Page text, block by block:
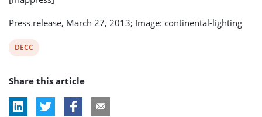
Press release, March 27, 2013; Image: continental-lighting
View
tag:
DECC
Share this article